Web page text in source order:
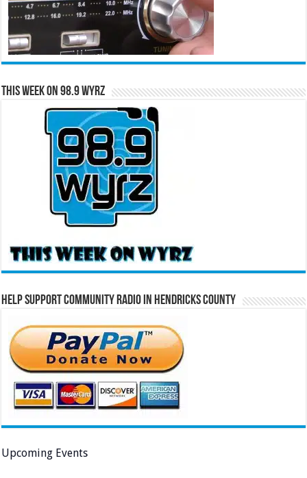
This Week on 98.9 WYRZ
Help Support Community Radio in Hendricks County
Upcoming Events